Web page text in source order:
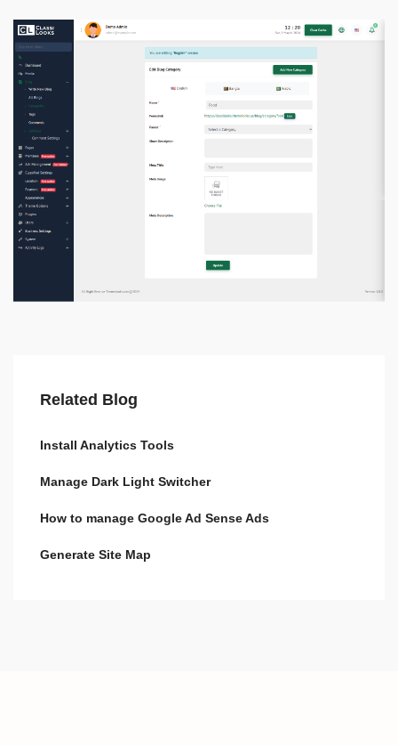
Related Blog
Install Analytics Tools
Manage Dark Light Switcher
How to manage Google Ad Sense Ads
Generate Site Map